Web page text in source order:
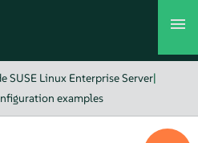
SUSE Linux Enterprise Server|
examples